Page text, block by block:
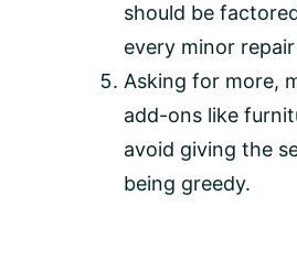
should be
every minor
Asking for more,
add-ons like
avoid giving the
being greedy.